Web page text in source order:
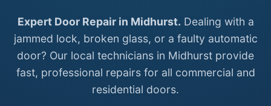
Expert Door Repair in Midhurst. Dealing with a
jammed lock, broken glass, or a faulty automatic
door? Our local technicians in Midhurst provide
fast, professional repairs for all commercial and
residential doors.